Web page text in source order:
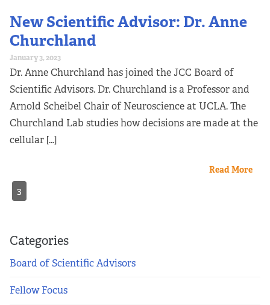
New Scientific Advisor: Dr. Anne
Churchland
January 3, 2023
Dr. Anne Churchland has joined the JCC Board of
Scientific Advisors. Dr. Churchland is a Professor and
Arnold Scheibel Chair of Neuroscience at UCLA. The
Churchland Lab studies how decisions are made at the
cellular […]
Read More
3
Categories
Board of Scientific Advisors
Fellow Focus